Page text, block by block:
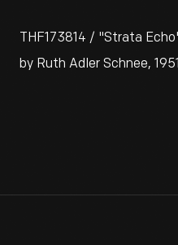
THF173814 / "Strata
by Ruth Adler Schnee, 1951